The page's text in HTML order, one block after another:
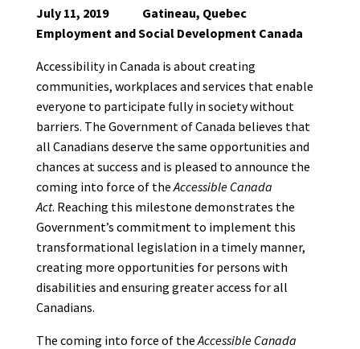
July 11, 2019 Gatineau, Quebec
Employment and Social Development Canada
Accessibility in Canada is about creating
communities, workplaces and services that enable
everyone to participate fully in society without
barriers. The Government of Canada believes that
all Canadians deserve the same opportunities and
chances at success and is pleased to announce the
coming into force of theAccessible Canada
Act. Reaching this milestone demonstrates the
Government’s commitment to implement this
transformational legislation in a timely manner,
creating more opportunities for persons with
disabilities and ensuring greater access for all
Canadians.
The coming into force of theAccessible Canada